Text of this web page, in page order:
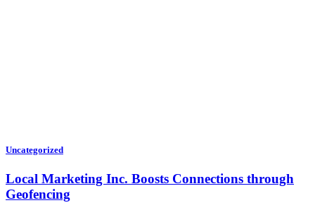
Uncategorized
Local Marketing Inc. Boosts Connections through
Geofencing